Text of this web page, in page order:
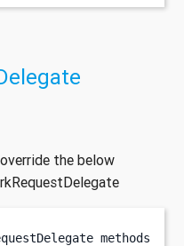
the below
methods